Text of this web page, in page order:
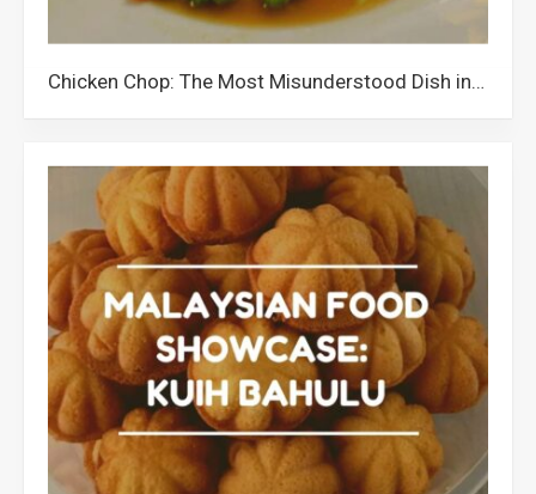
Chicken Chop: The Most Misunderstood Dish in Malaysia